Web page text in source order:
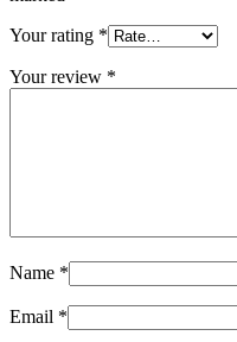
Your rating *
Your review *
Name *
Email *